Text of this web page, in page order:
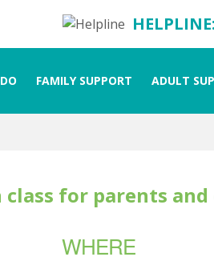
FAMILY SUPPORT ADULT
for parents and
WHERE